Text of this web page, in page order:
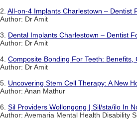
2. All-on-4 Implants Charlestown – Dentist
Author: Dr Amit
3. Dental Implants Charlestown – Dentist
Author: Dr Amit
4. Composite Bonding For Teeth: Benefits,
Author: Dr Amit
5. Uncovering Stem Cell Therapy: A New
Author: Anan Mathur
6. Sil Providers Wollongong | Sil/sta/ilo In
Author: Avemaria Mental Health Disability